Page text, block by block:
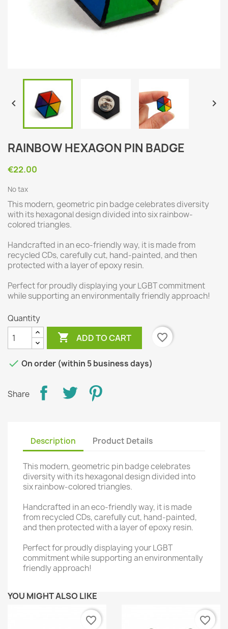
 
RAINBOW HEXAGON PIN BADGE
€22.00
No tax
This modern, geometric pin badge celebrates diversity
with its hexagonal design divided into six rainbow-
colored triangles.
Handcrafted in an eco-friendly way, it is made from
recycled CDs, carefully cut, hand-painted, and then
protected with a layer of epoxy resin.
Perfect for proudly displaying your LGBT commitment
while supporting an environmentally friendly approach!
Quantity
 ADD TO CART favorite_border
 On order (within 5 business days)
Share
Description Product Details
This modern, geometric pin badge celebrates
diversity with its hexagonal design divided into
six rainbow-colored triangles.
Handcrafted in an eco-friendly way, it is made
from recycled CDs, carefully cut, hand-painted,
and then protected with a layer of epoxy resin.
Perfect for proudly displaying your LGBT
commitment while supporting an environmentally
friendly approach!
YOU MIGHT ALSO LIKE
favorite_border favorite_border